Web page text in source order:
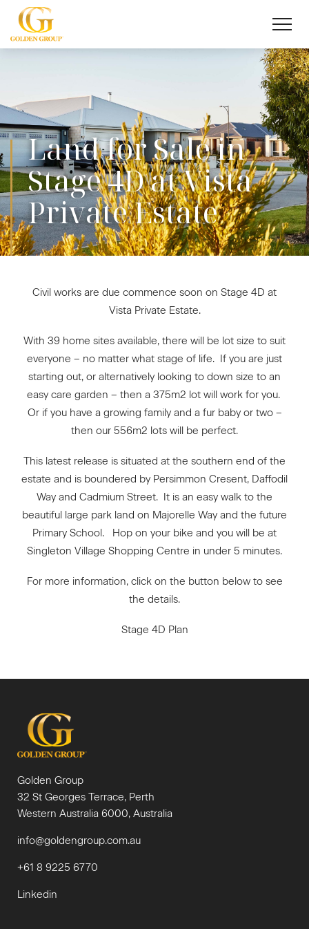
Land for Sale in
Stage 4D at Vista
Private Estate
Civil works are due commence soon on Stage 4D at
Vista Private Estate.
With 39 home sites available, there will be lot size to suit
everyone – no matter what stage of life. If you are just
starting out, or alternatively looking to down size to an
easy care garden – then a 375m2 lot will work for you.
Or if you have a growing family and a fur baby or two –
then our 556m2 lots will be perfect.
This latest release is situated at the southern end of the
estate and is boundered by Persimmon Cresent, Daffodil
Way and Cadmium Street. It is an easy walk to the
beautiful large park land on Majorelle Way and the future
Primary School. Hop on your bike and you will be at
Singleton Village Shopping Centre in under 5 minutes.
For more information, click on the button below to see
the details.
Stage 4D Plan
Golden Group
32 St Georges Terrace, Perth
Western Australia 6000, Australia
info@goldengroup.com.au
+61 8 9225 6770
Linkedin